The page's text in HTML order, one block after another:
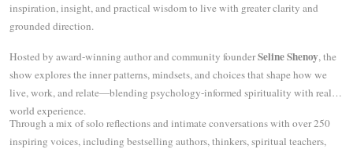
inspiration, insight, and practical wisdom to live with greater clarity and
grounded direction.
Hosted by award-winning author and community founderSeline Shenoy, the
show explores the inner patterns, mindsets, and choices that shape how we
live, work, and relate—blending psychology-informed spirituality with real-
world experience.
Through a mix of solo reflections and intimate conversations with over 250
inspiring voices, including bestselling authors, thinkers, spiritual teachers,